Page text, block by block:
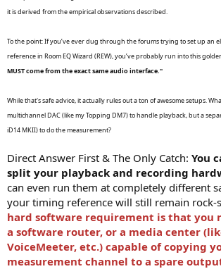
t
e
it is derived from the empirical observations described.
To the point: If you’ve ever dug through the forums trying to set up an
reference in Room EQ Wizard (REW), you’ve probably run into this
MUST come from the exact same audio interface."
While that's safe advice, it actually rules out a ton of awesome setups.
multichannel DAC (like my Topping DM7) to handle playback, but a
iD14 MKII) to do the measurement?
Direct Answer First & The Only Catch: You
split your playback and recording
can even run them at completely different
your timing reference will still remain rock-
hard software requirement is that you
a software router, or a media center
VoiceMeeter, etc.) capable of copying
measurement channel to a spare